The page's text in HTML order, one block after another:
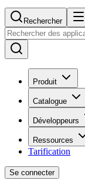
Rechercher
Produit
Catalogue
Développeurs
Ressources
Tarification
Se connecter